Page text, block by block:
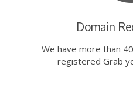
Domain
We have more than
registered Grab